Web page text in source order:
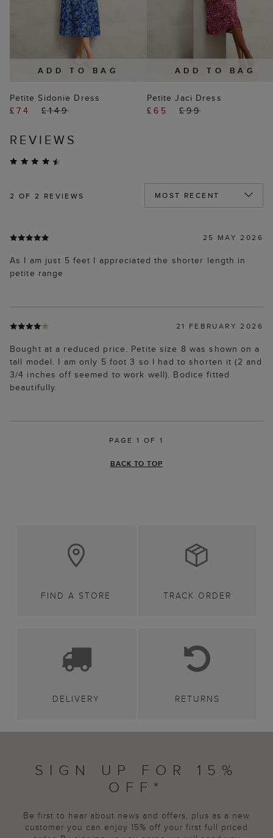
ADD TO BAG
Petite Sidonie Dress
£74
£149
ADD TO BAG
Petite Jaci Dress
£65
£99
REVIEWS
2 OF 2 REVIEWS
25 MAY 2026
As I am just 5 feet I appreciated the shorter length in
petite range
21 FEBRUARY 2026
Bought at a reduced price. Petite size 8 was shown on a
tall model. I am only 5 foot 3 so I had to shorten it (2 and
3/4 inches off seemed to work well). Bodice fitted
beautifully.
PAGE 1 OF 1
BACK TO TOP
FIND A STORE TRACK ORDER
DELIVERY RETURNS
SIGN UP FOR 15%
OFF*
Be first to hear about news and offers, plus as a new
customer you can enjoy 15% off your first full priced